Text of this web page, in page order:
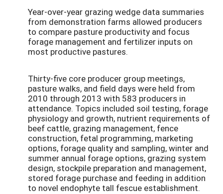
Year-over-year grazing wedge data summaries
from demonstration farms allowed producers
to compare pasture productivity and focus
forage management and fertilizer inputs on
most productive pastures.
Thirty-five core producer group meetings,
pasture walks, and field days were held from
2010 through 2013 with 583 producers in
attendance. Topics included soil testing, forage
physiology and growth, nutrient requirements of
beef cattle, grazing management, fence
construction, fetal programming, marketing
options, forage quality and sampling, winter and
summer annual forage options, grazing system
design, stockpile preparation and management,
stored forage purchase and feeding in addition
to novel endophyte tall fescue establishment.